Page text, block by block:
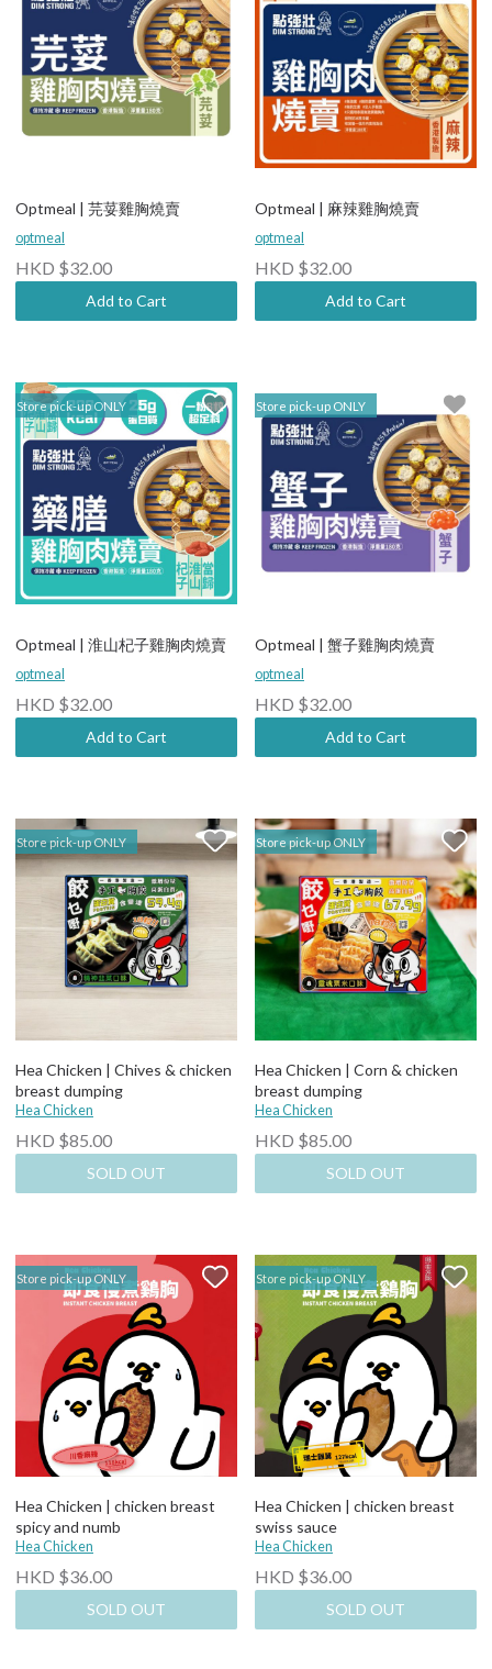
Optmeal | 芫荽雞胸燒賣
optmeal
HKD $32.00
Add to Cart
Optmeal | 麻辣雞胸燒賣
optmeal
HKD $32.00
Add to Cart
Store pick-up ONLY
Optmeal | 淮山杞子雞胸肉燒賣
optmeal
HKD $32.00
Add to Cart
Store pick-up ONLY
Optmeal | 蟹子雞胸肉燒賣
optmeal
HKD $32.00
Add to Cart
Store pick-up ONLY
Hea Chicken | Chives & chicken
breast dumping
Hea Chicken
HKD $85.00
SOLD OUT
Store pick-up ONLY
Hea Chicken | Corn & chicken
breast dumping
Hea Chicken
HKD $85.00
SOLD OUT
Store pick-up ONLY
Hea Chicken | chicken breast
spicy and numb
Hea Chicken
HKD $36.00
SOLD OUT
Store pick-up ONLY
Hea Chicken | chicken breast
swiss sauce
Hea Chicken
HKD $36.00
SOLD OUT